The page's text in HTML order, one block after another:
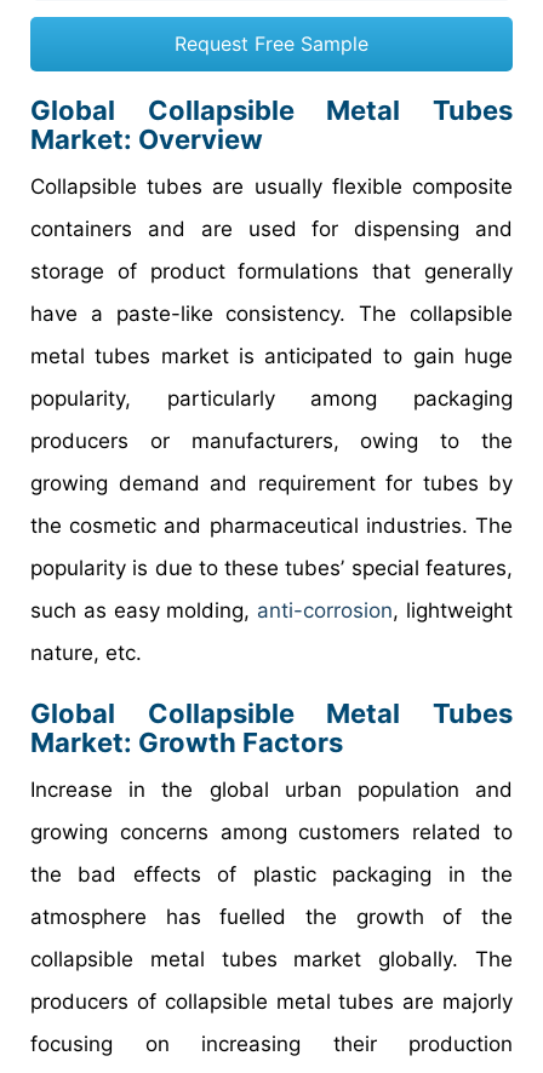
Request Free Sample
Global Collapsible Metal Tubes
Market: Overview
Collapsible tubes are usually flexible composite
containers and are used for dispensing and
storage of product formulations that generally
have a paste-like consistency. The collapsible
metal tubes market is anticipated to gain huge
popularity, particularly among packaging
producers or manufacturers, owing to the
growing demand and requirement for tubes by
the cosmetic and pharmaceutical industries. The
popularity is due to these tubes’ special features,
such as easy molding, anti-corrosion, lightweight
nature, etc.
Global Collapsible Metal Tubes
Market: Growth Factors
Increase in the global urban population and
growing concerns among customers related to
the bad effects of plastic packaging in the
atmosphere has fuelled the growth of the
collapsible metal tubes market globally. The
producers of collapsible metal tubes are majorly
focusing on increasing their production